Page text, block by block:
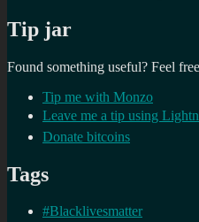
Tip jar
Found something useful? Feel
Tip me with Monzo
Leave me a tip using
Donate bitcoins
Tags
#Blacklivesmatter